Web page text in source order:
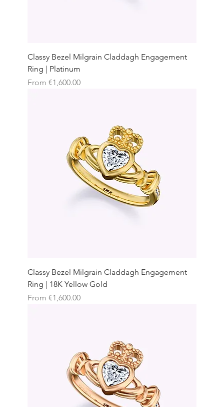
Classy Bezel Milgrain Claddagh Engagement
Ring | Platinum
From €1,600.00
Sale Price
Classy Bezel Milgrain Claddagh Engagement
Ring | 18K Yellow Gold
From €1,600.00
Sale Price